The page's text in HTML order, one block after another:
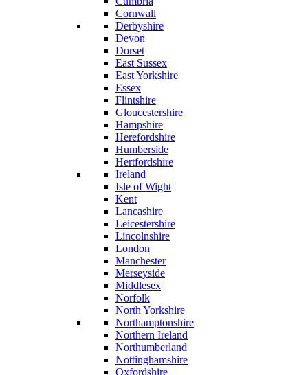
Cornwall
Derbyshire
Devon
Dorset
East Sussex
East Yorkshire
Essex
Flintshire
Gloucestershire
Hampshire
Herefordshire
Humberside
Hertfordshire
Ireland
Isle of Wight
Kent
Lancashire
Leicestershire
Lincolnshire
London
Manchester
Merseyside
Middlesex
Norfolk
North Yorkshire
Northamptonshire
Northern Ireland
Northumberland
Nottinghamshire
Oxfordshire